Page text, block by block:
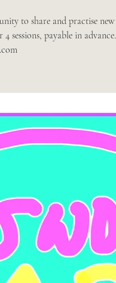
to share and practise new
sessions, payable in advance.